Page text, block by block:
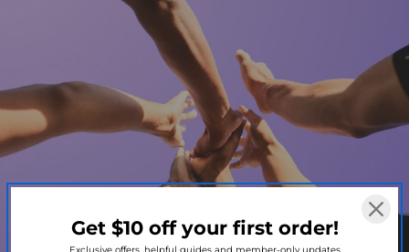
Get $10 off your first order!